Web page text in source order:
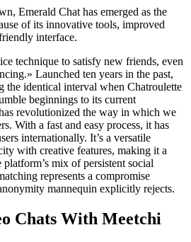
Emerald Chat has emerged as the
of its innovative tools, improved
interface.
technique to satisfy new friends, even
Launched ten years in the past,
the identical interval when Chatroulette
beginnings to its current
revolutionized the way in which we
With a fast and easy process, it has
internationally. It’s a versatile
with creative features, making it a
mix of persistent social
represents a compromise
mannequin explicitly rejects.
Chats With Meetchi